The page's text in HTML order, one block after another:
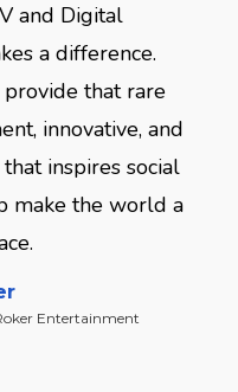
and Digital
a difference.
that rare
innovative, and
inspires social
make the world a
Entertainment